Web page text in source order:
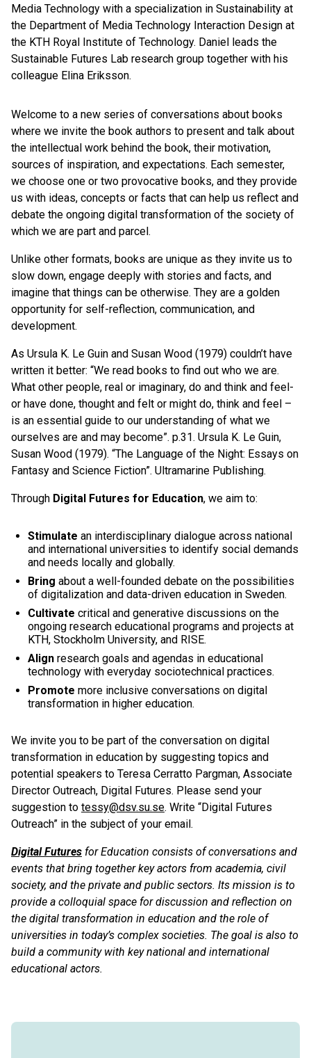
Media Technology with a specialization in Sustainability at
the Department of Media Technology Interaction Design at
the KTH Royal Institute of Technology. Daniel leads the
Sustainable Futures Lab research group together with his
colleague Elina Eriksson.
Welcome to a new series of conversations about books
where we invite the book authors to present and talk about
the intellectual work behind the book, their motivation,
sources of inspiration, and expectations. Each semester,
we choose one or two provocative books, and they provide
us with ideas, concepts or facts that can help us reflect and
debate the ongoing digital transformation of the society of
which we are part and parcel.
Unlike other formats, books are unique as they invite us to
slow down, engage deeply with stories and facts, and
imagine that things can be otherwise. They are a golden
opportunity for self-reflection, communication, and
development.
As Ursula K. Le Guin and Susan Wood (1979) couldn’t have
written it better: “We read books to find out who we are.
What other people, real or imaginary, do and think and feel-
or have done, thought and felt or might do, think and feel –
is an essential guide to our understanding of what we
ourselves are and may become”. p.31. Ursula K. Le Guin,
Susan Wood (1979). “The Language of the Night: Essays on
Fantasy and Science Fiction”. Ultramarine Publishing.
Through Digital Futures for Education, we aim to:
Stimulate an interdisciplinary dialogue across national
and international universities to identify social demands
and needs locally and globally.
Bring about a well-founded debate on the possibilities
of digitalization and data-driven education in Sweden.
Cultivate critical and generative discussions on the
ongoing research educational programs and projects at
KTH, Stockholm University, and RISE.
Align research goals and agendas in educational
technology with everyday sociotechnical practices.
Promote more inclusive conversations on digital
transformation in higher education.
We invite you to be part of the conversation on digital
transformation in education by suggesting topics and
potential speakers to Teresa Cerratto Pargman, Associate
Director Outreach, Digital Futures. Please send your
suggestion to tessy@dsv.su.se. Write “Digital Futures
Outreach” in the subject of your email.
Digital Futures for Education consists of conversations and
events that bring together key actors from academia, civil
society, and the private and public sectors. Its mission is to
provide a colloquial space for discussion and reflection on
the digital transformation in education and the role of
universities in today’s complex societies. The goal is also to
build a community with key national and international
educational actors.